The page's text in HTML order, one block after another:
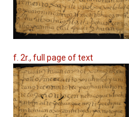
f. 2r., full page of text